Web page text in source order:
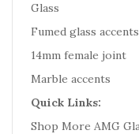
Glass
Fumed glass
14mm female joint
Marble accents
Quick Links:
Shop More AMG